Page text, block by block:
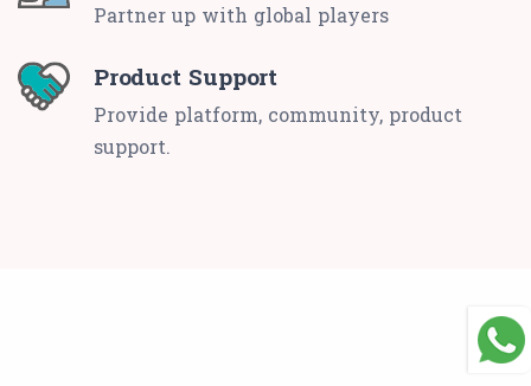
Partner up with global players
Product Support
Provide platform, community, product
support.